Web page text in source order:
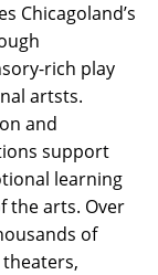
Chicagoland’s
rich play
artsts.
and
support
learning
the arts. Over
of